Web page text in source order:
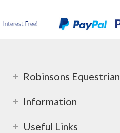
Robinsons Equestrian
Information
Useful Links